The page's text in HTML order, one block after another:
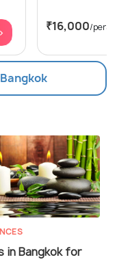
₹16,000/
in Bangkok for